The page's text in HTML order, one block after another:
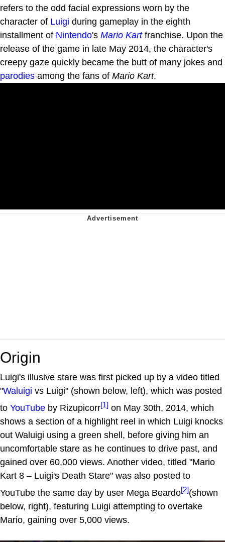
refers to the odd facial expressions worn by the
character of Luigi during gameplay in the eighth
installment of Nintendo's Mario Kartfranchise. Upon the
release of the game in late May 2014, the character's
creepy gaze quickly became the butt of many jokes and
parodies among the fans of Mario Kart.
Origin
Luigi's illusive stare was first picked up by a video titled
"Waluigi vs Luigi" (shown below, left), which was posted
to YouTube by Rizupicorr[1] on May 30th, 2014, which
shows a section of a highlight reel in which Luigi knocks
out Waluigi using a green shell, before giving him an
uncomfortable stare as he continues to drive past, and
gained over 60,000 views. Another video, titled "Mario
Kart 8 – Luigi's Death Stare" was also posted to
YouTube the same day by user Mega Beardo[2](shown
below, right), featuring Luigi attempting to overtake
Mario, gaining over 5,000 views.